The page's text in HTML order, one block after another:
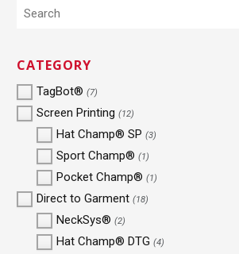
CATEGORY
TagBot® (7)
Screen Printing (12)
Hat Champ® SP (3)
Sport Champ® (1)
Pocket Champ® (1)
Direct to Garment (18)
NeckSys® (2)
Hat Champ® DTG (4)